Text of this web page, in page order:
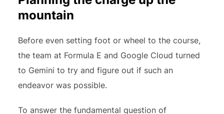
mountain
Before even setting foot or wheel to the course,
the team at Formula E and Google Cloud turned
to Gemini to try and figure out if such an
endeavor was possible.
To answer the fundamental question of